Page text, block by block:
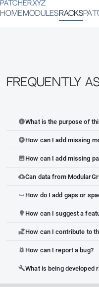
PATCHER.XYZ
HOME MODULES RACKS
Frequently
infoWhat is the purpose of
add_circleHow can I add missing
imageHow can I add missing
cloud_uploadCan data from
space_bar How do I add gaps or
lightbulb How can I suggest a
volunteer_activismHow can I contribute to
bug_report How can I report a bug?
buildWhat is being developed